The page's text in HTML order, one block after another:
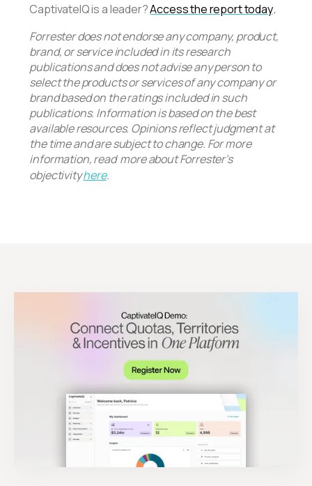
CaptivateIQ is a leader?Access the report today.
Forrester does not endorse any company, product,
brand, or service included in its research
publications and does not advise any person to
select the products or services of any company or
brand based on the ratings included in such
publications. Information is based on the best
available resources. Opinions reflect judgment at
the time and are subject to change. For more
information, read more about Forrester’s
objectivityhere.